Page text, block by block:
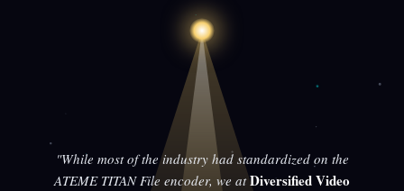
"While most of the industry had standardized on the
ATEME TITAN File encoder, we atDiversified Video